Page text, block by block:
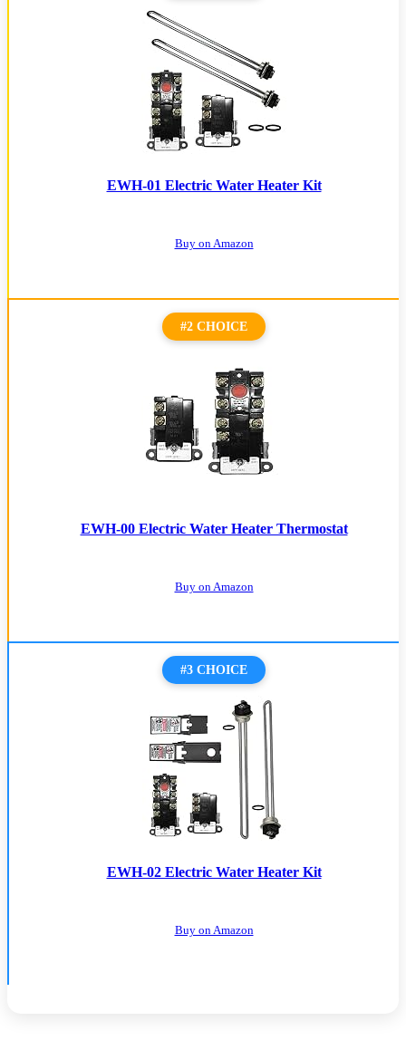
EWH-01 Electric Water Heater Kit
Buy on Amazon
#2 CHOICE
EWH-00 Electric Water Heater Thermostat
Buy on Amazon
#3 CHOICE
EWH-02 Electric Water Heater Kit
Buy on Amazon